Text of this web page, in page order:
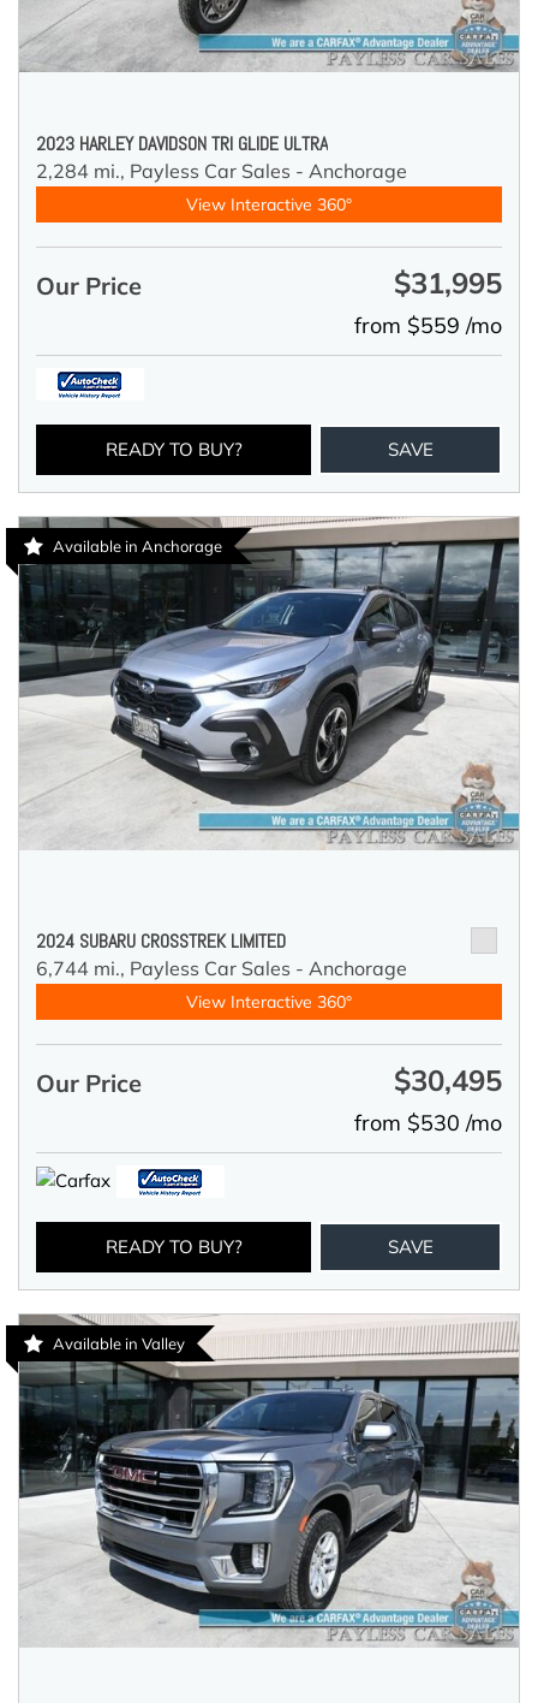
2023 HARLEY DAVIDSON TRI GLIDE ULTRA
2,284 mi., Payless Car Sales - Anchorage
View Interactive 360°
Our Price $31,995
from $559 /mo
READY TO BUY? SAVE
Available in Anchorage
2024 SUBARU CROSSTREK LIMITED
6,744 mi., Payless Car Sales - Anchorage
View Interactive 360°
Our Price $30,495
from $530 /mo
READY TO BUY? SAVE
Available in Valley